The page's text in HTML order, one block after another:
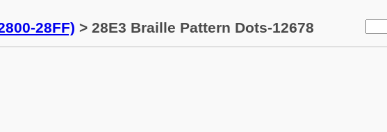
28FF) > 28E3 Braille Pattern Dots-12678